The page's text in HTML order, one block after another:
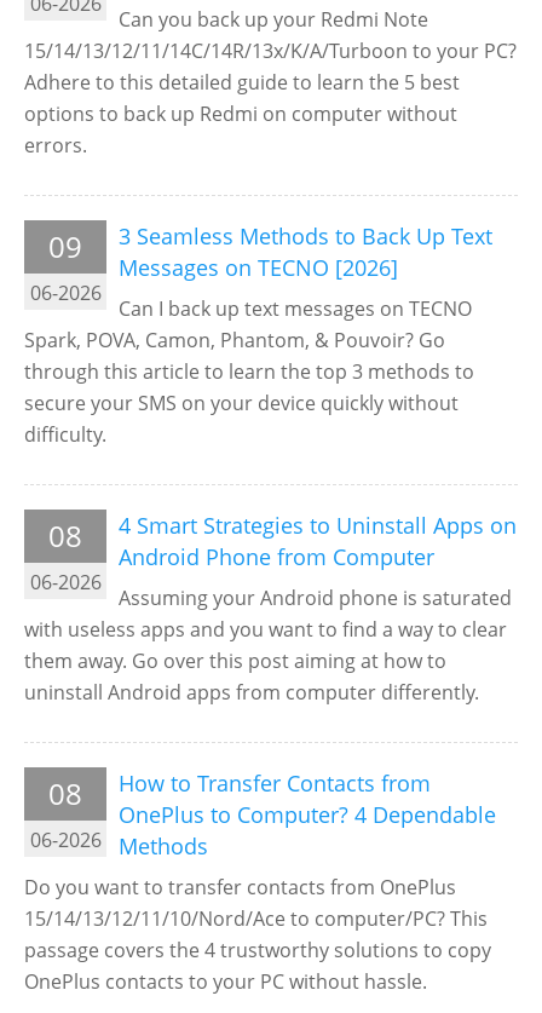
Can you back up your Redmi Note
15/14/13/12/11/14C/14R/13x/K/A/Turboon to your PC?
Adhere to this detailed guide to learn the 5 best
options to back up Redmi on computer without
errors.
09
06-2026
3 Seamless Methods to Back Up Text
Messages on TECNO [2026]
Can I back up text messages on TECNO
Spark, POVA, Camon, Phantom, & Pouvoir? Go
through this article to learn the top 3 methods to
secure your SMS on your device quickly without
difficulty.
08
06-2026
4 Smart Strategies to Uninstall Apps on
Android Phone from Computer
Assuming your Android phone is saturated
with useless apps and you want to find a way to clear
them away. Go over this post aiming at how to
uninstall Android apps from computer differently.
08
06-2026
How to Transfer Contacts from
OnePlus to Computer? 4 Dependable
Methods
Do you want to transfer contacts from OnePlus
15/14/13/12/11/10/Nord/Ace to computer/PC? This
passage covers the 4 trustworthy solutions to copy
OnePlus contacts to your PC without hassle.